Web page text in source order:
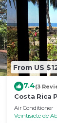
From US
7.4(3
Costa Rica
Beach!
Air Conditioner
Veintisiete de